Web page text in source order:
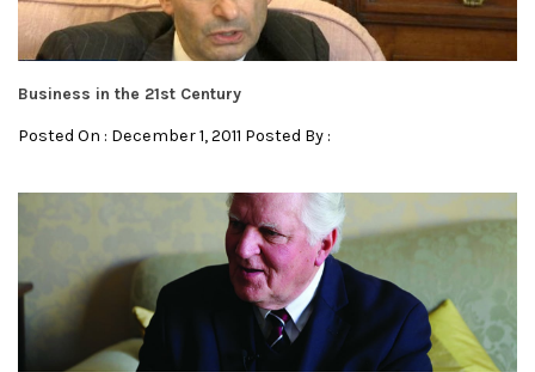
Business in the 21st Century
Posted On : December 1, 2011 Posted By :